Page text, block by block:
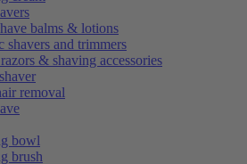
balms & lotions
shavers and trimmers
& shaving accessories
removal
bowl
brush